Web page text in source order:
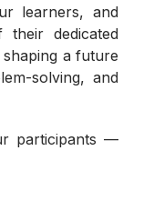
learners, and
dedicated
a future
solving, and
participants —